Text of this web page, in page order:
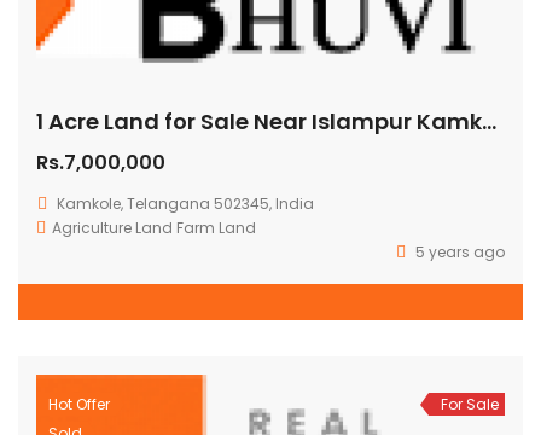
1 Acre Land for Sale Near Islampur Kamkole Mumbai Highway Hyderabad 70 Lakhs per Acre
Rs.7,000,000
Kamkole, Telangana 502345, India
Agriculture Land Farm Land
5 years ago
Hot Offer
For Sale